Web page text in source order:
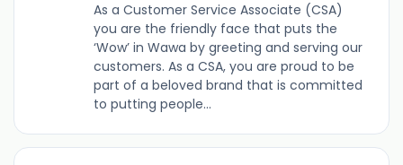
As a Customer Service Associate (CSA)
you are the friendly face that puts the
‘Wow’ in Wawa by greeting and serving our
customers. As a CSA, you are proud to be
part of a beloved brand that is committed
to putting people...